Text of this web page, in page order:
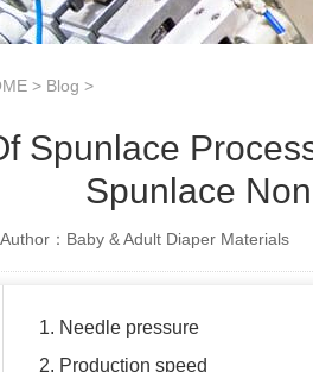
> Blog >
Spunlace
Spunlace
Author：Baby & Adult Diaper Materials
1. Needle pressure
2. Production speed